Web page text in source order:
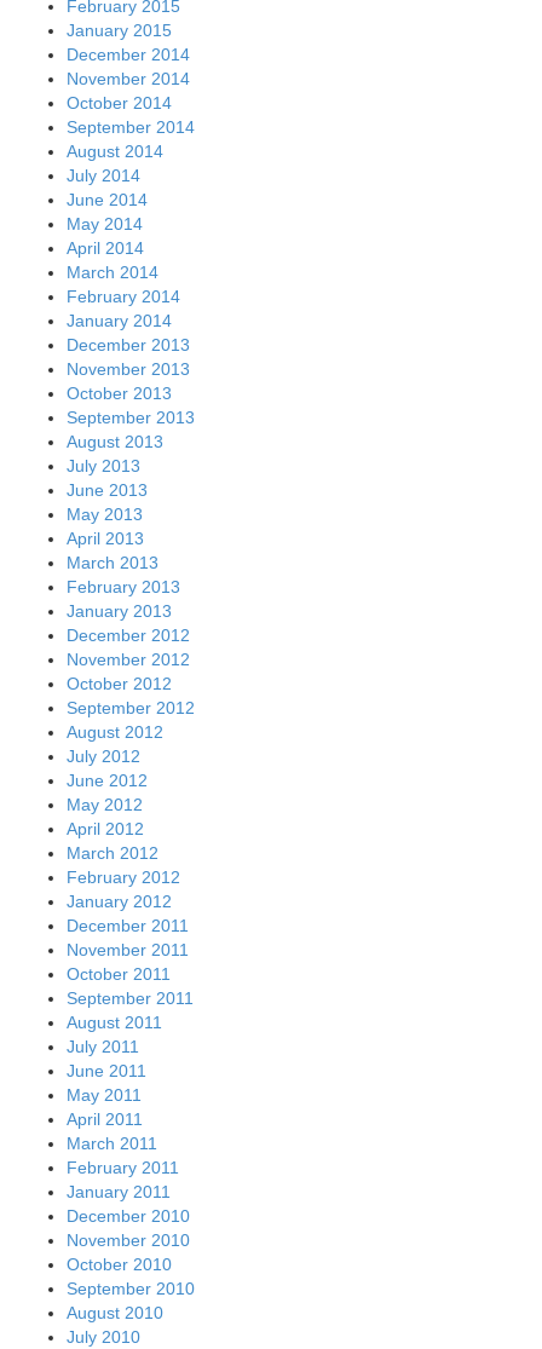
February 2015
January 2015
December 2014
November 2014
October 2014
September 2014
August 2014
July 2014
June 2014
May 2014
April 2014
March 2014
February 2014
January 2014
December 2013
November 2013
October 2013
September 2013
August 2013
July 2013
June 2013
May 2013
April 2013
March 2013
February 2013
January 2013
December 2012
November 2012
October 2012
September 2012
August 2012
July 2012
June 2012
May 2012
April 2012
March 2012
February 2012
January 2012
December 2011
November 2011
October 2011
September 2011
August 2011
July 2011
June 2011
May 2011
April 2011
March 2011
February 2011
January 2011
December 2010
November 2010
October 2010
September 2010
August 2010
July 2010